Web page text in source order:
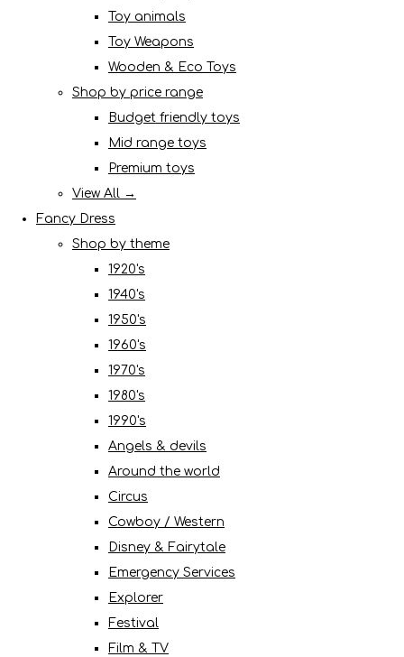
Toy animals
Toy Weapons
Wooden & Eco Toys
Shop by price range
Budget friendly toys
Mid range toys
Premium toys
View All →
Fancy Dress
Shop by theme
1920's
1940's
1950's
1960's
1970's
1980's
1990's
Angels & devils
Around the world
Circus
Cowboy / Western
Disney & Fairytale
Emergency Services
Explorer
Festival
Film & TV